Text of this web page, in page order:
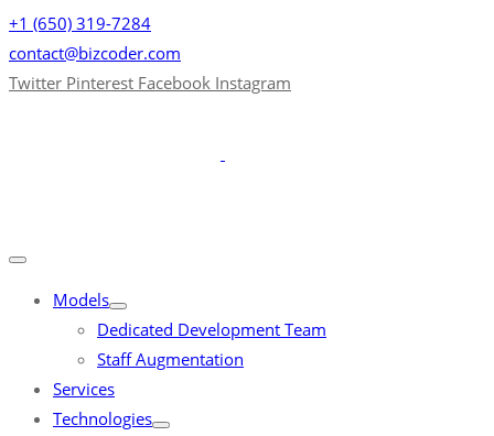
+1 (650) 319-7284
contact@bizcoder.com
Twitter Pinterest Facebook Instagram
Models
Dedicated Development Team
Staff Augmentation
Services
Technologies